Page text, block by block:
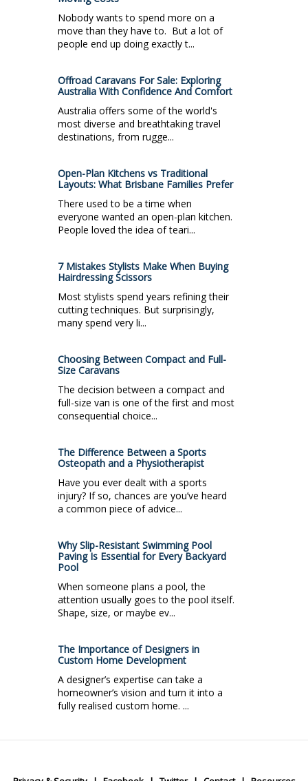
Nobody wants to spend more on a
move than they have to. But a lot of
people end up doing exactly t...
Offroad Caravans For Sale: Exploring
Australia With Confidence And Comfort
Australia offers some of the world's
most diverse and breathtaking travel
destinations, from rugge...
Open-Plan Kitchens vs Traditional
Layouts: What Brisbane Families Prefer
There used to be a time when
everyone wanted an open-plan kitchen.
People loved the idea of teari...
7 Mistakes Stylists Make When Buying
Hairdressing Scissors
Most stylists spend years refining their
cutting techniques. But surprisingly,
many spend very li...
Choosing Between Compact and Full-
Size Caravans
The decision between a compact and
full-size van is one of the first and most
consequential choice...
The Difference Between a Sports
Osteopath and a Physiotherapist
Have you ever dealt with a sports
injury? If so, chances are you’ve heard
a common piece of advice...
Why Slip-Resistant Swimming Pool
Paving Is Essential for Every Backyard
Pool
When someone plans a pool, the
attention usually goes to the pool itself.
Shape, size, or maybe ev...
The Importance of Designers in
Custom Home Development
A designer’s expertise can take a
homeowner’s vision and turn it into a
fully realised custom home. ...